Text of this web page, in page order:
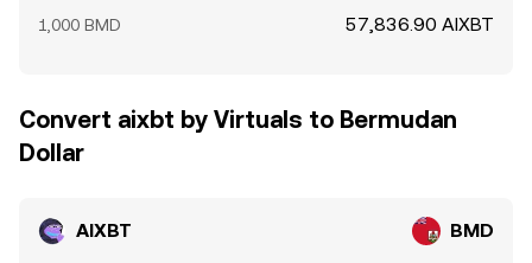
1,000 BMD 57,836.90 AIXBT
Convert aixbt by Virtuals to Bermudan
Dollar
AIXBT BMD